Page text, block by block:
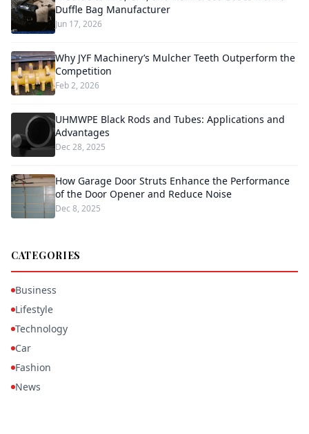
Duffle Bag Manufacturer
Jun 17, 2026
Why JYF Machinery’s Mulcher Teeth Outperform the
Competition
Feb 2, 2026
UHMWPE Black Rods and Tubes: Applications and
Advantages
Dec 28, 2025
How Garage Door Struts Enhance the Performance
of the Door Opener and Reduce Noise
Dec 8, 2025
CATEGORIES
Business
Lifestyle
Technology
Car
Fashion
News